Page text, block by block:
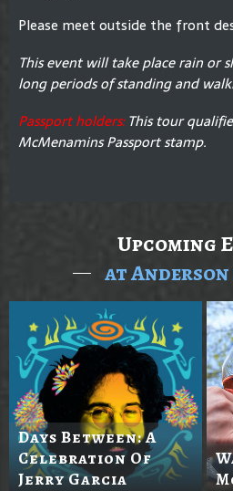
Please meet outside the front
This event will take place rain or
long periods of standing and
Passport holders:This tour
McMenamins Passport stamp.
Upcoming
at
Days Between: A
Celebration Of
Jerry Garcia